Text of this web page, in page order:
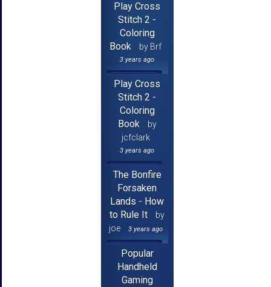
Play Cross
Stitch 2 -
Coloring
Book
by Brf
3 years ago
Play Cross
Stitch 2 -
Coloring
Book
by
jcfclark
3 years ago
The Bonfire
Forsaken
Lands - How
to Rule It
by
joe
3 years ago
Popular
Handheld
Gaming